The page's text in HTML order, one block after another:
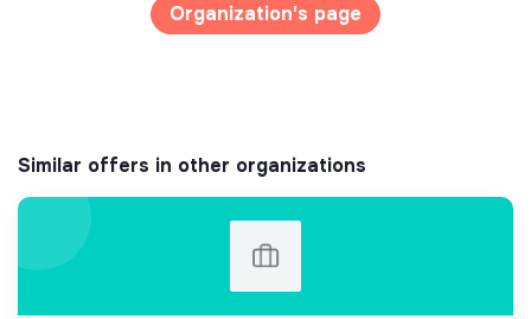
Organization's page
Similar offers in other organizations